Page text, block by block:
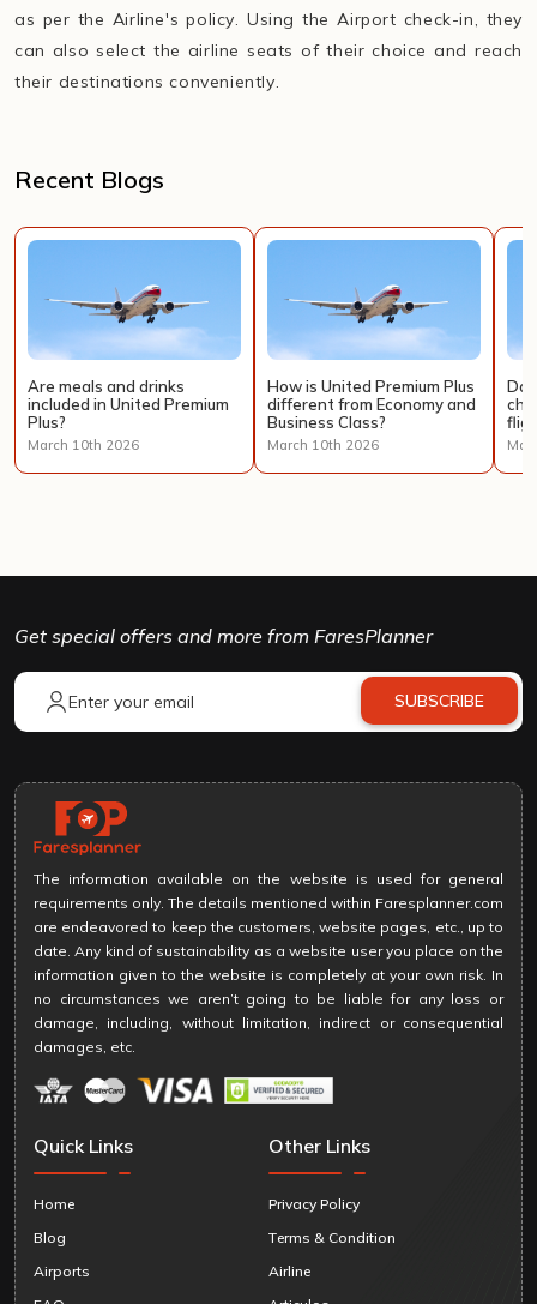
as per the Airline's policy. Using the Airport check-in, they
can also select the airline seats of their choice and reach
their destinations conveniently.
Recent Blogs
Are meals and drinks
included in United Premium
Plus?
March 10th 2026
How is United Premium Plus
different from Economy and
Business Class?
March 10th 2026
Get special offers and more from FaresPlanner
SUBSCRIBE
The information available on the website is used for general
requirements only. The details mentioned within Faresplanner.com
are endeavored to keep the customers, website pages, etc., up to
date. Any kind of sustainability as a website user you place on the
information given to the website is completely at your own risk. In
no circumstances we aren’t going to be liable for any loss or
damage, including, without limitation, indirect or consequential
damages, etc.
Quick Links
Home
Blog
Airports
Other Links
Privacy Policy
Terms & Condition
Airline